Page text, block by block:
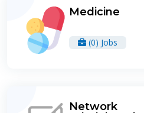
Medicine
(0) Jobs
Network